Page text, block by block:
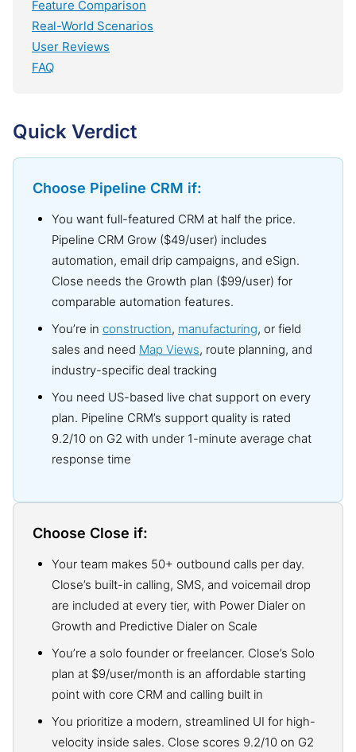
Feature Comparison
Real-World Scenarios
User Reviews
FAQ
Quick Verdict
Choose Pipeline CRM if:
You want full-featured CRM at half the price.
Pipeline CRM Grow ($49/user) includes
automation, email drip campaigns, and eSign.
Close needs the Growth plan ($99/user) for
comparable automation features.
You’re in construction, manufacturing, or field
sales and need Map Views, route planning, and
industry-specific deal tracking
You need US-based live chat support on every
plan. Pipeline CRM’s support quality is rated
9.2/10 on G2 with under 1-minute average chat
response time
Choose Close if:
Your team makes 50+ outbound calls per day.
Close’s built-in calling, SMS, and voicemail drop
are included at every tier, with Power Dialer on
Growth and Predictive Dialer on Scale
You’re a solo founder or freelancer. Close’s Solo
plan at $9/user/month is an affordable starting
point with core CRM and calling built in
You prioritize a modern, streamlined UI for high-
velocity inside sales. Close scores 9.2/10 on G2